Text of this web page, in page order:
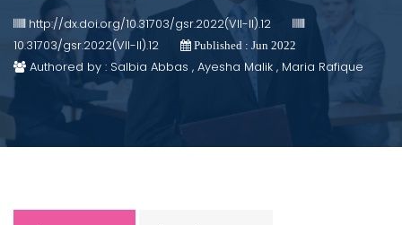
http://dx.doi.org/10.31703/gsr.2022(VII-II).12
10.31703/gsr.2022(VII-II).12
Published : Jun 2022
Authored by : Salbia Abbas , Ayesha Malik , Maria Rafique